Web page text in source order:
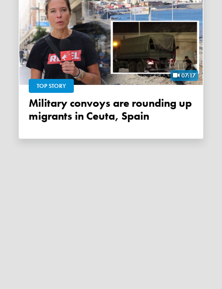
07:17
TOP STORY
Military convoys are rounding up
migrants in Ceuta, Spain